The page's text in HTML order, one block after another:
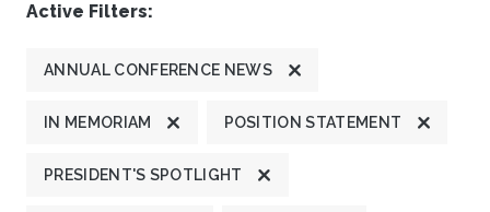
Active Filters:
ANNUAL CONFERENCE NEWS
IN MEMORIAM POSITION STATEMENT
PRESIDENT'S SPOTLIGHT